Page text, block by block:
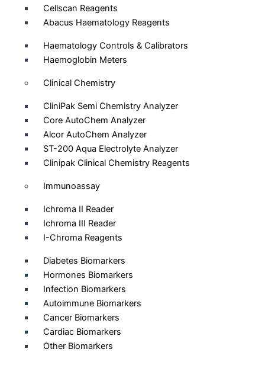
Cellscan Reagents
Abacus Haematology Reagents
Haematology Controls & Calibrators
Haemoglobin Meters
Clinical Chemistry
CliniPak Semi Chemistry Analyzer
Core AutoChem Analyzer
Alcor AutoChem Analyzer
ST-200 Aqua Electrolyte Analyzer
Clinipak Clinical Chemistry Reagents
Immunoassay
Ichroma II Reader
Ichroma III Reader
I-Chroma Reagents
Diabetes Biomarkers
Hormones Biomarkers
Infection Biomarkers
Autoimmune Biomarkers
Cancer Biomarkers
Cardiac Biomarkers
Other Biomarkers